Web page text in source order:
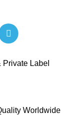
Label
Worldwide